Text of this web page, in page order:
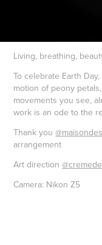
Living, breathing,
To celebrate Earth
motion of peony
movements you see,
work is an ode to the
Thank you
arrangement
Art direction
Camera: Nikon Z5